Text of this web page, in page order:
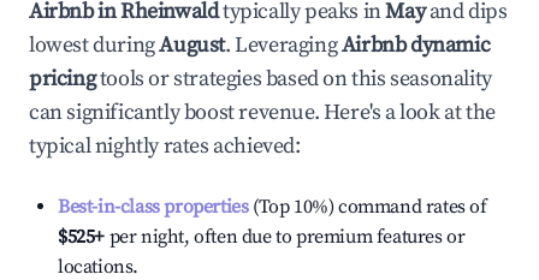
Airbnb inRheinwaldtypically peaks inMayand dips
lowest duringAugust. LeveragingAirbnb dynamic
pricingtools or strategies based on this seasonality
can significantly boost revenue. Here's a look at the
typical nightly rates achieved:
Best-in-class properties(Top 10%) command rates of
$525+ per night, often due to premium features or
locations.